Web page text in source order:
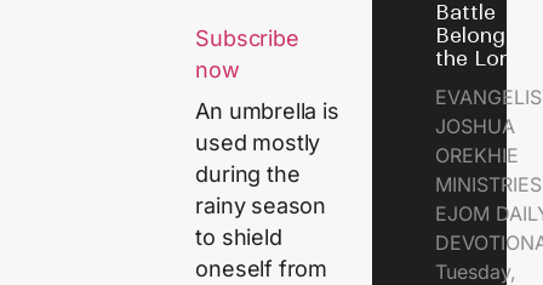
Subscribe
now
An umbrella is
used mostly
during the
rainy season
to shield
oneself from
Battle
Belongs to
the Lord
JOSHUA
OREKHIE
EJOM
Tuesday,